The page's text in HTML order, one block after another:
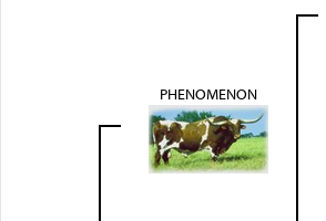
PHENOMENON